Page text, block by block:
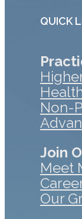
QUICK
Non-
Join
Meet
Our